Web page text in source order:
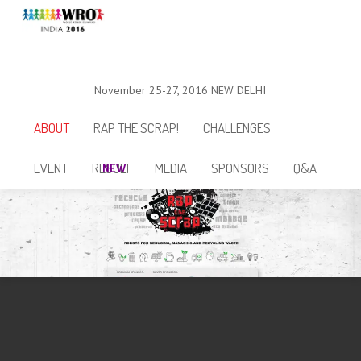
November 25-27, 2016NEW DELHI
ABOUT RAP THE SCRAP! CHALLENGES
EVENT RESULT MEDIA SPONSORS Q&A